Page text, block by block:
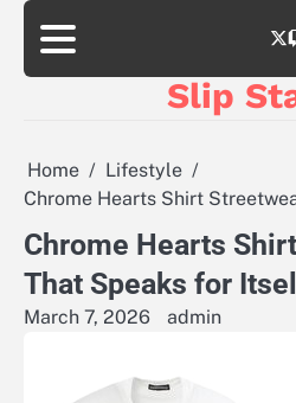
Skip
content
Slip
Home
Lifestyle
Chrome Hearts Shirt
Chrome Hearts
That Speaks for
March 7, 2026 admin